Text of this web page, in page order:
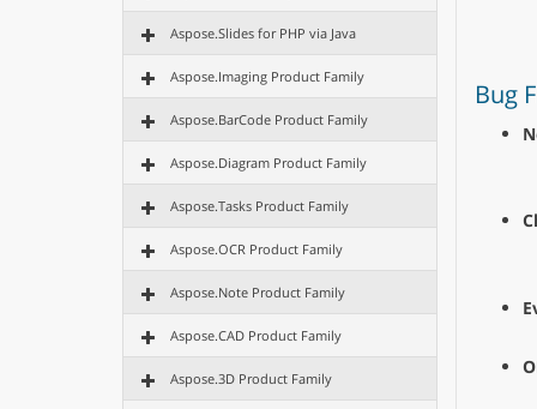
Aspose.Slides for PHP via Java
Aspose.Imaging Product Family
Aspose.BarCode Product Family
Aspose.Diagram Product Family
Aspose.Tasks Product Family
Aspose.OCR Product Family
Aspose.Note Product Family
Aspose.CAD Product Family
Aspose.3D Product Family
Bug